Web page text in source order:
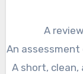
A
An
A short,